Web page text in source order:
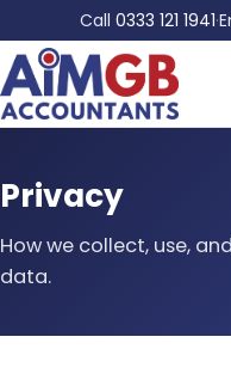
Call 0333 121 1941·
Privacy
How we collect, use,
data.